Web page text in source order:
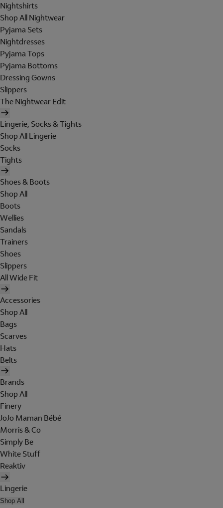
Nightshirts
Shop All Nightwear
Pyjama Sets
Nightdresses
Pyjama Tops
Pyjama Bottoms
Dressing Gowns
Slippers
The Nightwear Edit
Lingerie, Socks & Tights
Shop All Lingerie
Socks
Tights
Shoes & Boots
Shop All
Boots
Wellies
Sandals
Trainers
Shoes
Slippers
All Wide Fit
Accessories
Shop All
Bags
Scarves
Hats
Belts
Brands
Shop All
Finery
JoJo Maman Bébé
Morris & Co
Simply Be
White Stuff
Reaktiv
Lingerie
Shop All